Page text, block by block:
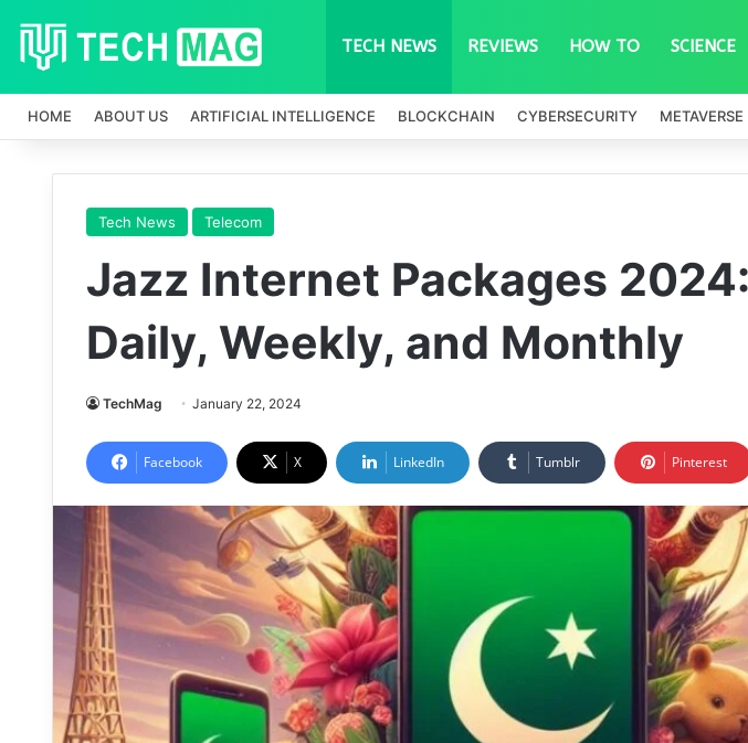
TECH NEWS REVIEWS HOW TO SCIENCE
HOME ABOUT US ARTIFICIAL INTELLIGENCE BLOCKCHAIN CYBERSECURITY METAVERSE
Tech News Telecom
Jazz Internet Packages
Daily, Weekly, and Monthly
TechMag January 22, 2024
Facebook X LinkedIn Tumblr Pinterest